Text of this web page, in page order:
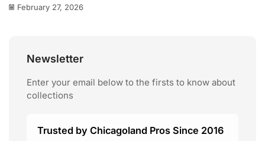
February 27, 2026
Newsletter
Enter your email below to the firsts to know about
collections
Trusted by Chicagoland Pros Since 2016